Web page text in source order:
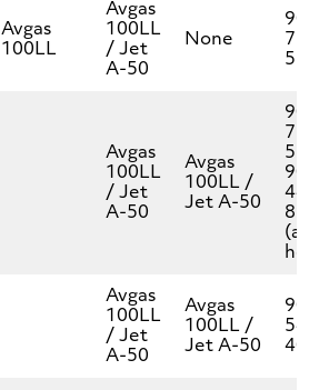
Avgas
100LL
Avgas
100LL
/ Jet
A-50
None
Avgas
100LL
/ Jet
A-50
Avgas
100LL /
Jet A-50
Avgas
100LL
/ Jet
A-50
Avgas
100LL /
Jet A-50